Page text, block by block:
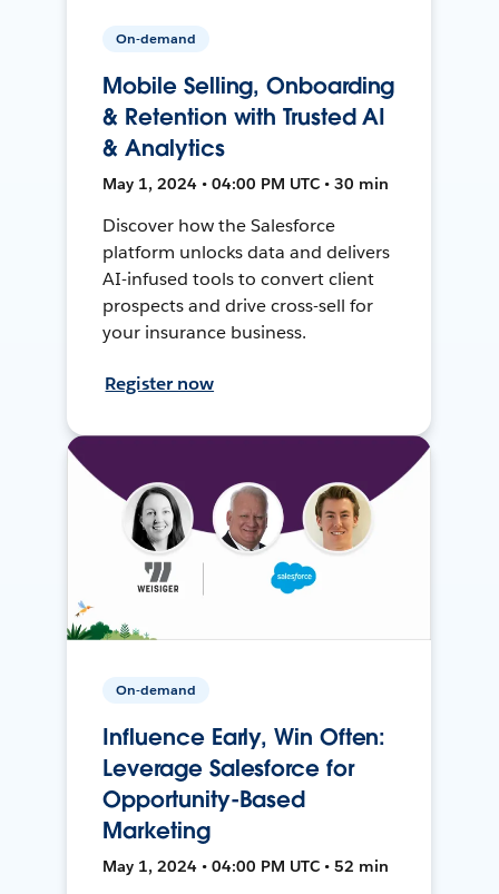
On-demand
Mobile Selling, Onboarding
& Retention with Trusted AI
& Analytics
May 1, 2024 • 04:00 PM UTC • 30 min
Discover how the Salesforce
platform unlocks data and delivers
AI-infused tools to convert client
prospects and drive cross-sell for
your insurance business.
Register now
On-demand
Influence Early, Win Often:
Leverage Salesforce for
Opportunity-Based
Marketing
May 1, 2024 • 04:00 PM UTC • 52 min